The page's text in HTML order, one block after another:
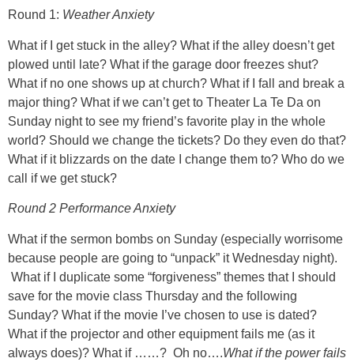
Round 1: Weather Anxiety
What if I get stuck in the alley? What if the alley doesn’t get
plowed until late? What if the garage door freezes shut?
What if no one shows up at church? What if I fall and break a
major thing? What if we can’t get to Theater La Te Da on
Sunday night to see my friend’s favorite play in the whole
world? Should we change the tickets? Do they even do that?
What if it blizzards on the date I change them to? Who do we
call if we get stuck?
Round 2 Performance Anxiety
What if the sermon bombs on Sunday (especially worrisome
because people are going to “unpack” it Wednesday night).
What if I duplicate some “forgiveness” themes that I should
save for the movie class Thursday and the following
Sunday? What if the movie I’ve chosen to use is dated?
What if the projector and other equipment fails me (as it
always does)? What if ……? Oh no….What if the power fails